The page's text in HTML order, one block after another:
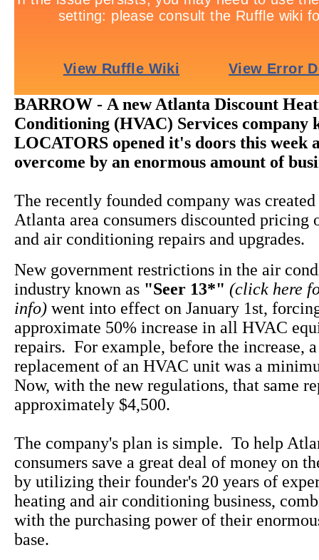
BARROW - A new Atlanta Discount
Conditioning (HVAC) Services company
LOCATORS opened it's doors this week
overcome by an enormous amount of
The recently founded company was
Atlanta area consumers discounted pricing
and air conditioning repairs and upgrades.
New government restrictions in the air
industry known as "Seer 13*" (click here
info) went into effect on January 1st,
approximate 50% increase in all HVAC
repairs. For example, before the increase,
replacement of an HVAC unit was a
Now, with the new regulations, that same
approximately $4,500.
The company's plan is simple. To help
consumers save a great deal of money on
by utilizing their founder's 20 years of
heating and air conditioning business,
with the purchasing power of their
base.